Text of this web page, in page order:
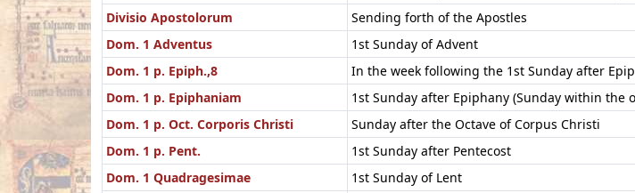
Divisio Apostolorum
Sending forth of the Apostles
Dom. 1 Adventus
1st Sunday of Advent
Dom. 1 p. Epiph.,8
In the week following the 1st Sunday after
Dom. 1 p. Epiphaniam
1st Sunday after Epiphany (Sunday within the
Dom. 1 p. Oct. Corporis Christi
Sunday after the Octave of Corpus Christi
Dom. 1 p. Pent.
1st Sunday after Pentecost
Dom. 1 Quadragesimae
1st Sunday of Lent